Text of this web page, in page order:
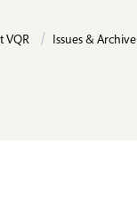
VQR Issues & Archive